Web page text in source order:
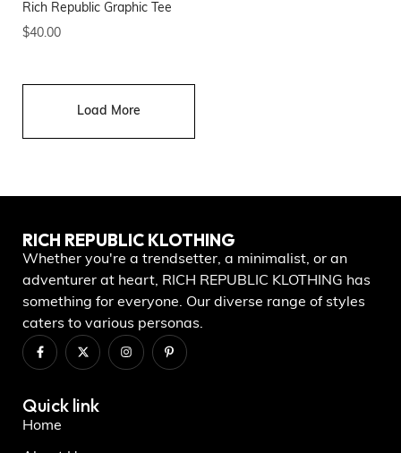
Rich Republic Graphic Tee
$40.00
Load More
RICH REPUBLIC KLOTHING
Whether you're a trendsetter, a minimalist, or an
adventurer at heart, RICH REPUBLIC KLOTHING has
something for everyone. Our diverse range of styles
caters to various personas.
Quick link
Home